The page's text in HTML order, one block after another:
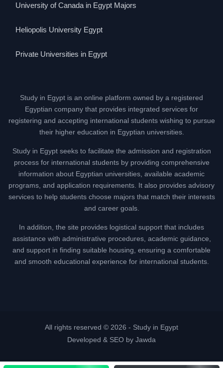
University of Canada in Egypt Majors
Heliopolis University Egypt
Private Universities in Egypt
Study in Egypt is an online platform owned by a registered
Egyptian company that provides integrated services for
registering and accepting international students wishing to pursue
their higher education in Egyptian universities.
Study in Egypt seeks to facilitate the admission and registration
process for international students by providing comprehensive
information about Egyptian universities, available academic
programs, and application requirements. It also provides advisory
services to help students choose majors that match their interests
and career goals.
In addition, the site provides logistical support that includes
assistance with administrative procedures, academic guidance,
and support in finding suitable housing, ensuring a comfortable
and smooth educational experience for international students.
All rights reserved © 2026 - Study in Egypt
Developed & SEO by Jawda